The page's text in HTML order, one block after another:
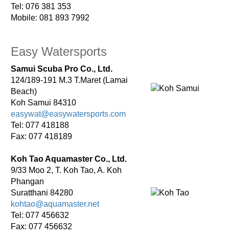
Tel: 076 381 353
Mobile: 081 893 7992
Easy Watersports
Samui Scuba Pro Co., Ltd.
124/189-191 M.3 T.Maret (Lamai
Beach)
Koh Samui 84310
easywat@easywatersports.com
Tel: 077 418188
Fax: 077 418189
Koh Tao Aquamaster Co., Ltd.
9/33 Moo 2, T. Koh Tao, A. Koh
Phangan
Suratthani 84280
kohtao@aquamaster.net
Tel: 077 456632
Fax: 077 456632